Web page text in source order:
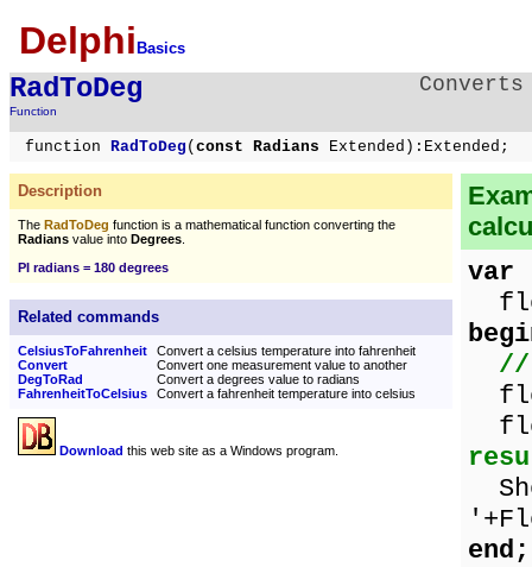
Delphi Basics
RadToDeg
Function
function RadToDeg ( const Radians Extended):Extended;
Description
The RadToDeg function is a mathematical function converting the
Radians value into Degrees
PI radians = 180 degrees
Related commands
CelsiusToFahrenheit
Convert a celsius temperature into fahrenheit
Convert
Convert one measurement value to another
DegToRad
Convert a degrees value to radians
FahrenheitToCelsius
Convert a fahrenheit temperature into celsius
Download this web site as a Windows program.
var
//
end;